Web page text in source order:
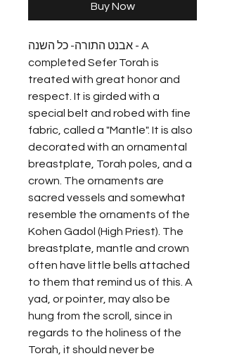
Buy Now
אבנט התורה- כל השנה - A
completed Sefer Torah is
treated with great honor and
respect. It is girded with a
special belt and robed with fine
fabric, called a "Mantle". It is also
decorated with an ornamental
breastplate, Torah poles, and a
crown. The ornaments are
sacred vessels and somewhat
resemble the ornaments of the
Kohen Gadol (High Priest). The
breastplate, mantle and crown
often have little bells attached
to them that remind us of this. A
yad, or pointer, may also be
hung from the scroll, since in
regards to the holiness of the
Torah, it should never be